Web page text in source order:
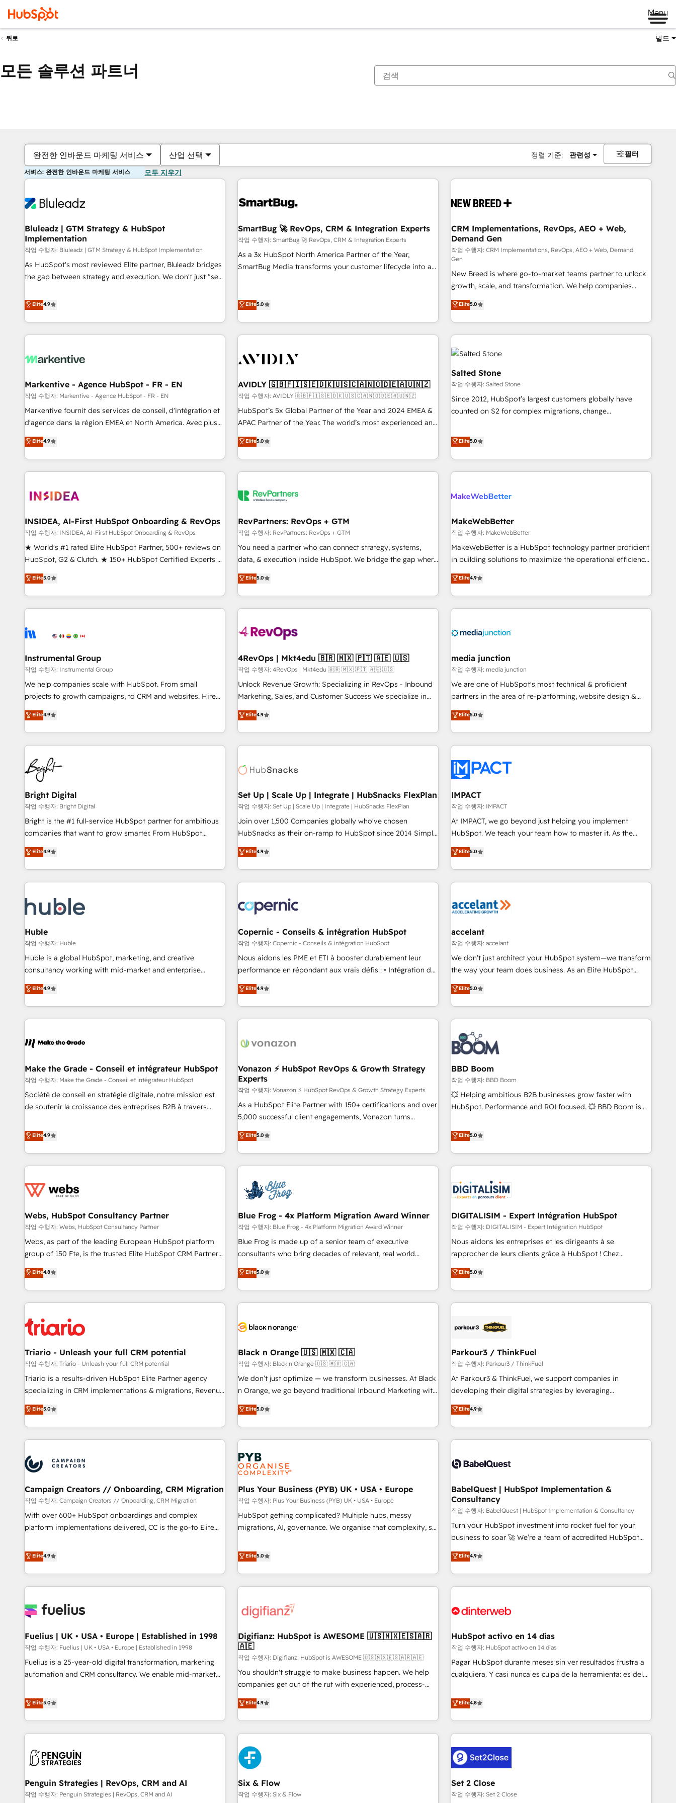
Menu
뒤로 빌드
모든 솔루션 파트너
완전한 인바운드 마케팅 서비스 산업 선택 정렬 기준: 관련성 필터
서비스: 완전한 인바운드 마케팅 서비스 모두 지우기
Bluleadz | GTM Strategy & HubSpot
Implementation
작업 수행자: Bluleadz | GTM Strategy & HubSpot Implementation
As HubSpot's most reviewed Elite partner, Bluleadz bridges
the gap between strategy and execution. We don't just "set
to align your leadership and engineer a portal that drives
predictable revenue velocity. 🚀 GTM Strategy & Alignment
Workshops & Sprints: Identify "Valleys of Death" stalling
growth. Fix your ICP, Math, and Story to stop "accelerating a
technical-debt setup across all Hubs, validated by our 7
custom AI agents, and high-integrity migrations for total
reporting clarity. Security & Compliance: SOC 2 Type I and
HIPAA attested for enterprise-grade data security. 🏆 Why
Bluleadz? GTM OS Partner | 16+ Years Experience | 1,000+
Elite4.9
SmartBug 🚀 RevOps, CRM & Integration Experts
작업 수행자: SmartBug 🚀 RevOps, CRM & Integration Experts
As a 3x HubSpot North America Partner of the Year,
SmartBug Media transforms your customer lifecycle into a
(Paid Media), making this the official home for all three
technical development team. - 19 HubSpot-certified trainers
funnel marketing and high-performance advertising via
custom agents to automate growth. 🏆 Elite Excellence - 8
platform accreditations and deep HIPAA-compliance
expertise. - A team of 250+ experts dedicated to your
resilient growth.
Elite5.0
CRM Implementations, RevOps, AEO + Web,
Demand Gen
작업 수행자: CRM Implementations, RevOps, AEO + Web, Demand
Gen
New Breed is where go-to-market teams partner to unlock
growth, scale, and transformation. We help companies
activate HubSpot’s AI-powered customer platform and
operationalize HubSpot’s Loop Marketing framework
through expert-led services, smart agents, and purpose-
built apps, tailored to your business. Together, we unlock
results, fast. ⚙️CRM & RevOps: Align all Hubs to your buyer
journey for clean data, scalability, & reporting. 🎯Demand
Gen & ABM: Drive pipeline with inbound, ABM, AEO, SEO, &
paid media. 👩‍💻Web Design: Build high-performing
websites with UX, messaging, & conversion strategy that
drive results. 🤖AI Strategy: Activate Breeze Agents,
configure HubSpot AI, & maximize AEO with tailored AI
integrations, hosting, & maintenance.
Elite5.0
Markentive - Agence HubSpot - FR - EN
작업 수행자: Markentive - Agence HubSpot - FR - EN
Markentive fournit des services de conseil, d'intégration et
d'agence dans la région EMEA et North America. Avec plus
de 115 experts en marketing automation, Growth, Revops,
CRM et webdesign. Markentive is both a consulting firm, a
digital agency and an integrator. With over 115 experts in
marketing automation, growth, revops, CRM and webdesign
Elite4.9
AVIDLY 🇬🇧🇫🇮🇸🇪🇩🇰🇺🇸🇨🇦🇳🇴🇩🇪🇦🇺🇳🇿
작업 수행자: AVIDLY 🇬🇧🇫🇮🇸🇪🇩🇰🇺🇸🇨🇦🇳🇴🇩🇪🇦🇺🇳🇿
HubSpot’s 5x Global Partner of the Year and 2024 EMEA &
APAC Partner of the Year. The world’s most experienced and
fully accredited HubSpot Solutions Partner. 🚀 With 2,750+
HubSpot projects delivered and 370+ specialists across
EMEA, APAC and NAM, we de-risk complex CRM
programmes and accelerate ROI across every HubSpot
automation, we turn complexity into clarity, human at global
future.” Others agree it is proof of trust built through
measurable impact.
Elite5.0
Salted Stone
작업 수행자: Salted Stone
Since 2012, HubSpot’s largest customers globally have
counted on S2 for complex migrations, change
that deliver measurable impact and transform brand
experiences As one of the few full-service creative agencies
in the HubSpot ecosystem, we blend strategy, technology,
& award-winning design to build scalable, globally
campaigns, & RevOps frameworks that fuel long-term
seamless integrations, ensure long-term adoption with
change-management programs, and align marketing, sales,
and service to drive sustainable growth With 6 key
HubSpot accreditations and experience across hundreds of
one of our globally integrated teams has worked with
clients just like you Let’s explore whether S2 is the partner
Elite5.0
INSIDEA, AI-First HubSpot Onboarding & RevOps
작업 수행자: INSIDEA, AI-First HubSpot Onboarding & RevOps
★ World's #1 rated Elite HubSpot Partner, 500+ reviews on
HubSpot, G2 & Clutch. ★ 150+ HubSpot Certified Experts &
Trainers across the team ★ 1,500+ implementations across
five continents ★ AI-First, RevOps-led, Onboarding
obsessed ★ Company of the Year 2024/25 INSIDEA helps
growing companies turn HubSpot into a revenue engine.
powered workflows that drive adoption from week one, in
with workflows built around your business, not a template.
➤ Migration: Move from any legacy CRM. Zero downtime,
full data integrity. ➤ Implementation: Configure HubSpot to
run your revenue process. Sales, marketing, and service
custom agents, and APIs to remove manual work. ➤
Ongoing Management: Monthly tune-ups, feature rollouts,
Elite5.0
RevPartners: RevOps + GTM
작업 수행자: RevPartners: RevOps + GTM
You need a partner who can connect strategy, systems,
data, & execution inside HubSpot. We bridge the gap where
most agencies fall short by combining GTM strategy with
technical execution to solve the right problem with the right
solution. As the only firm in the world to hold Elite Partner
Accreditations with both HubSpot and Clay, our clients gain
generation, data intelligence, and go-to-market execution.
🛡️ - Pricing: Implementations starting at $1,5k 💵 - Speed:
Launch in 14 days ⚡ - Global: 75+ RPers across five
continents 🌐 - Scale: Largest organically grown & fastest
tiering Elite HubSpot Partner 🪴 - Sales Hub: More
convert Salesforce addicts to HubSpot evangelists 🧡 Don't
hire a marketing agency for an Ops problem. Don't hire a
Elite5.0
MakeWebBetter
작업 수행자: MakeWebBetter
MakeWebBetter is a HubSpot technology partner proficient
in building solutions to maximize the operational efficiency
of HubSpot. The fastest-growing tech-enabler & facilitator,
MakeWebBetter, hands you the blend of HubSpot expertise
& eminent solutions & integrations. Trust us to streamline
your HubSpot experience. 🚀HubSpot Elite Partners with
Integration partner 🤝Google Premier Partner 2023 🌟5
2021 🌟INBOUND’19 HubSpot Rising Star Why us?
Harnessing the full potential of the powerful HubSpot CRM.
✔️A team of HubSpot experts backed by over 10+ years of
HubSpot experience ✔️Flexible pricing models — Hourly-fee
(HubSpot Admin + Project Manager); and Fixed Project Cost
(as per requirement). ✔️Helped over 25,000+ customers so
Elite4.9
Instrumental Group
작업 수행자: Instrumental Group
We help companies scale with HubSpot. From small
projects to growth campaigns, to CRM and websites. Hire
an agency that's experienced in every inch of HubSpot and
willing to work hand-in-hand with your team to simplify the
complex and build a better experience for your team and
customers.
Elite4.9
4RevOps | Mkt4edu 🇧🇷 🇲🇽 🇵🇹 🇦🇪 🇺🇸
작업 수행자: 4RevOps | Mkt4edu 🇧🇷 🇲🇽 🇵🇹 🇦🇪 🇺🇸
Unlock Revenue Growth: Specializing in RevOps - Inbound
Marketing, Sales, and Customer Success We specialize in
driving revenue growth for companies across industries
through tailored marketing, sales, and customer success
strategies, utilizing RevOps methodologies. As Latin
America's largest HubSpot partner and a global leader in
in five countries—Brazil, UAE (Abu Dhabi/Dubai/Sharjah),
successful operations. Our approach, rooted in RevOps
principles, integrates analysis, training, planning, and
qualification. Leveraging technology, data analytics, CRM
optimization, and inbound marketing tactics, we focus on
us to unlock your business's full potential and achieve
sustained growth in today's competitive market.
Elite4.9
media junction
작업 수행자: media junction
We are one of HubSpot's most technical & proficient
partners in the area of re-platforming, website design &
development. We specialize in multi-hub implementations
for mid-market & enterprise companies. We are woman-
owned, powered by coffee, and we ❤️ dogs. We produce
award-winning work for our clients. 🏆2023 Technical
Award 🏆2022 Platform Migration Excellence Impact Award
🏆2020 Elite Solutions Partner 🏆2019 Integrations HubSpot
Impact Award 🏆2019 Marketing Enablement HubSpot
Impact Award 🏆2018 Website Design HubSpot Impact
Award 🏆2017 Website Design HubSpot Impact Award 🏆
2016 Growth-Driven Design Agency of the Year 🏆2016
Driven Design Agency of the Year 🏆2015 Became the 5th
Agency to reach Diamond 🏆2014 HubSpot COS
Became a HubSpot Partner 📆Founded in 1997
Elite5.0
Bright Digital
작업 수행자: Bright Digital
Bright is the #1 full-service HubSpot partner for ambitious
companies that want to grow smarter. From HubSpot
onboarding, to training, from developing a new website to
lead generation and digital marketing; we do it all (and with
great results)! In short, our services include: - HubSpot
consultancy: onboarding, training, data migration - HubSpot
Marketing & sales solutions: digital marketing, advertising,
campaigns, content and design We connect people, data
and technology to improve customer experiences. With our
bright people, exciting ideas and can-do mentality, we
ensure revenue growth on a daily basis. So tell us your
challenge; our passionate and growth driven team of 100+
www.brightdigital.com
Elite4.9
Set Up | Scale Up | Integrate | HubSnacks FlexPlan
작업 수행자: Set Up | Scale Up | Integrate | HubSnacks FlexPlan
Join over 1,500 Companies globally who've chosen
HubSnacks as their on-ramp to HubSpot since 2014 Simple
pay-as-you-go plans that accelerate value... 1️⃣ Set Up |
Onboarding New or Check-fixing existing HubSpot portals
2️⃣ Scale Up | 100% HubSpot Task Execution... Global 24/7 ...
All Experts 3️⃣ Integrate | your entire Tech Stack with Custom
project... ⬅️ Click "Contact Business" ⬅️ to access 150+
Kickstart Integration templates that put HubSpot in the
center of your tech stack, syncing... 🛍️ Shopify or
WooCommerce 💲 Stripe or Paypal 💰 Sage or Netsuite 🤖
Google or Microsoft ✍️ DocuSign or PandaDoc 🌐 Avalara or
Quaderno HubSnacks holds the rare Advanced "Custom
any apps, in any direction. Stuck on your old CRM..? Migrate
| seamlessly off your old CRM onto a clean new HubSpot
Elite4.9
IMPACT
작업 수행자: IMPACT
At IMPACT, we go beyond just helping you implement
HubSpot. We teach your team how to master it. As the
creators of the Endless Customers System™ (the next
evolution of They Ask, You Answer), we’re the only HubSpot
partner built entirely around coaching and training. That
means we don’t do the work for you; we help you build the
right buyers, close deals faster, and grow without outside
organize your HubSpot portal • Get your sales team fully
using HubSpot • Track pipeline and revenue across the
entire buyer journey • Build an in-house marketing team
that drives growth • Create content and videos that attract
works best for companies that are done with outsourcing
and ready to build something that lasts. So if you're ready
Elite5.0
Huble
작업 수행자: Huble
Huble is a global HubSpot, marketing, and creative
consultancy working with mid-market and enterprise
businesses. We go beyond implementation, shaping the
strategy, processes, and teams that turn HubSpot into a
genuine growth engine. Named HubSpot's Global Partner of
the Year in 2024, consistently ranked among their top 5
ecosystem, Huble has built a track record that speaks for
offices and consulting teams in the UK, USA, Canada,
Germany, France, Belgium, Singapore, and South Africa.
Certified compliant with ISO/IEC 27001:2022 and ISO
9001:2015 across all seven international offices and 175+
Elite4.9
Copernic - Conseils & intégration HubSpot
작업 수행자: Copernic - Conseils & intégration HubSpot
Nous aidons les PME et ETI à booster durablement leur
performance en répondant aux vrais défis : • Intégration de
HubSpot avec d’autres outils (ERP, téléphonie, etc.) •
Alignement des équipes grâce à un outil et des données
partagées • Amélioration de la collecte et de l’analyse des
données pour des décisions éclairées • Optimisation de
de 30 consultants certifiés HubSpot aborde chaque projet
technologie, et guidant vos équipes à travers le
changement, tout en centrant vos objectifs d’entreprise.
Grâce à une méthodologie éprouvée auprès de plus de 400
clients, nous comprenons rapidement vos enjeux et
intégrons parfaitement HubSpot dans votre organisation.
de votre projet HubSpot, contactez notre équipe pour un
échange dédié.
Elite4.9
accelant
작업 수행자: accelant
We don’t just architect your HubSpot system—we transform
the way your team does business. As an Elite HubSpot
Solutions Partner, we specialize in creating tailored, end-to-
end CRM solutions that accelerate growth, improve
operational efficiency, and ensure faster time to value on
HubSpot. What sets us apart? Our people-centric approach.
From day one, our team takes the time to deeply
understand your unique needs, crafting custom strategies
that deliver impactful results. Our mission is to empower
you to unlock HubSpot’s full potential—faster. Through
expert training, unmatched responsiveness, and ongoing
support, we equip your team to adopt new systems with
confidence and achieve a unified, data-driven approach to
Elite5.0
Make the Grade - Conseil et intégrateur HubSpot
작업 수행자: Make the Grade - Conseil et intégrateur HubSpot
Société de conseil en stratégie digitale, notre mission est
de soutenir la croissance des entreprises B2B à travers
développement des revenus auprès de vos comptes
existants. En France et à l'international, nous travaillons
avec des ETI ambitieuses, des grands groupes voulant aller
au-delà d’une simple transformation digitale et des startups
de CRM et de méthodologie RevOps pour aligner les
migration, synchronisation API, audit et maintenance) ➤ La
création de sites internet de conversion qui transforment
les visiteurs en opportunités d'affaires ➤ La mise en place
de stratégies d'acquisition marketing (SEO, SEA, inbound,
clés : - 10 ans d'expérience - 100+ intégrations CRM
HubSpot réussies - 40 experts conseil - 150 certifications
Elite4.9
Vonazon ⚡ HubSpot RevOps & Growth Strategy
Experts
작업 수행자: Vonazon ⚡ HubSpot RevOps & Growth Strategy Experts
As a HubSpot Elite Partner with 150+ certifications and over
5,000 successful client engagements, Vonazon turns
marketing complexity into measurable, scalable growth.
From onboarding to enterprise-grade campaigns, our in-
house team builds scalable strategies that drive long-term
revenue. ⚙️ HubSpot Integration & Optimization • Seamless
migrations and data cleanups • Custom APIs and third-party
integrations 📈 End-to-End Revenue Acceleration • Lifecycle
marketing and pipeline growth programs • Sales
enablement tools and CRM optimization • Retention
strategies with customer journey mapping 🏅 Elite-Level
HubSpot Execution • 750+ onboardings and 2,000+
and service hubs • Built-in flexibility for startups to global
brands
Elite5.0
BBD Boom
작업 수행자: BBD Boom
💥 Helping ambitious B2B businesses grow faster with
HubSpot. Performance and ROI focused. 💥 BBD Boom is
We work with your teams to solve all your HubSpot
challenges and improve user adoption, sales process and
marketing results. Services 📚 Onboarding your team to
HubSpot for the first time 🔧 Designing and optimising your
HubSpot set-up for better results 🌐 Website design and
build using HubSpot 🔌 Integrating HubSpot with other
Lead generation services using HubSpot Why us? - SIX
HubSpot Accreditations - awarded by HubSpot after a
rigorous process for CRM, Solutions Architecture,
Onboarding , Data Migration, Custom Integration & Platform
Top 1% of partners worldwide -In-house team of 25+
experts Contact us today to help you get more from your
Elite5.0
Webs, HubSpot Consultancy Partner
작업 수행자: Webs, HubSpot Consultancy Partner
Webs, as part of the leading European HubSpot platform
group of 150 Fte, is the trusted Elite HubSpot CRM Partner
offering you a roadmap on maximizing EBITDA and
achieving Commercial Excellence. With our targeted
processes, we strengthen your digital transformation and
minimize costs. As HubSpot's Advanced Accredited CRM
business forward. Since 2015 we are fully dedicated to
HubSpot and with an experienced team (50+), we work
with reputable companies in B2B sectors such as
manufacturing, SaaS and business services. We prepare a
customized business case that demonstrates the value and
impact of your digital transformation, including a detailed
extension of your team, we believe in the power of
partnership. Together, we embark on a transformational
Elite4.8
Blue Frog - 4x Platform Migration Award Winner
작업 수행자: Blue Frog - 4x Platform Migration Award Winner
Blue Frog is made up of a senior team of executive
consultants who bring decades of relevant, real world
experience to our client engagements. "Blue Frog is a top,
trusted partner in HubSpot's ecosystem for a reason. Their
team brings over a decade of experience to the table, along
with deep knowledge of the HubSpot platform and
helping our customers grow and finding solutions that fit
Frog in the HubSpot ecosystem leading the way for
customers!" - Yamini Rangan, CEO of HubSpot “Our
experience with the team at Blue Frog has been nothing
short of extraordinary. Their years of experience and quality
the HubSpot ecosystem as a reliable partner capable of
delivering remarkable experiences for our most
Elite5.0
DIGITALISIM - Expert Intégration HubSpot
작업 수행자: DIGITALISIM - Expert Intégration HubSpot
Nous aidons les entreprises et les dirigeants à se
rapprocher de leurs clients grâce à HubSpot ! Chez
DIGITALISIM, nous avons l'intime conviction que la réussite
des entreprises passe par l’innovation web, le marketing
digital, et la relation client ! C'est pourquoi, nos experts sont
à la fois capables de gérer votre projet de création de site
pilotage et l'intégration d'HubSpot ! Les grandes phases
migration et intégration des bases de données. 🚀
Développement des interfaces avec vos logiciels métiers ⚙️
Configuration de la plateforme HubSpot 📈 Configuration
de rapports et tableaux de bord 🤝 Book Process &
Elite5.0
Triario - Unleash your full CRM potential
작업 수행자: Triario - Unleash your full CRM potential
Triario is a results-driven HubSpot Elite Partner agency
specializing in CRM implementations & migrations, Revenue
Operations, Custom Integrations, Custom AI agents and AI-
ready Website Design With over 15 years of experience, we
help companies bridge the gap between marketing, sales,
and customer success through smart automation, data
us because we blend the expertise of a global consultancy
with the care and agility of a boutique firm. At Triario, we’re
big enough to deliver but small enough to listen. Our
Services: HubSpot implementations & data migration
Custom AI agents Revenue Operations API integrations AI-
ready Website design Let’s turn your CRM into your growth
Elite5.0
Black n Orange 🇺🇸 🇲🇽 🇨🇦
작업 수행자: Black n Orange 🇺🇸 🇲🇽 🇨🇦
We don’t just optimize — we transform businesses. At Black
n Orange, we go beyond traditional Inbound Marketing with
our exclusive methodologies: BOOMS and BOOST. Together,
they form a powerful combination that has driven success
for over 800 businesses worldwide. As Elite HubSpot
Partners, we specialize in crafting high-performance growth
strategies that integrate data-driven marketing, automation,
and revenue intelligence to help companies scale faster and
smarter. 🔹 BOOMS: Demand generation for all your buyers
With BOOMS, you invest in 100% of your buyers,
accelerating your growth and positioning yourself as an
undisputed leader. 🔹 BOOST: Optimize your digital
transformation process A methodology designed to
rating of 4.9/5 and a proven track record of business
transformation, our growth-first approach has helped
Elite5.0
Parkour3 / ThinkFuel
작업 수행자: Parkour3 / ThinkFuel
At Parkour3 & ThinkFuel, we support companies in
developing their digital strategies by leveraging
technologies and automating their marketing and sales
processes to generate growth. Our offer spans from
Strategy to Operations. We specialize in CRM onboarding
and implementation, web design, sales & marketing
experience working with tech companies and
empowering our clients and developing their autonomy. Get
to grips with HubSpot through guided implementation and
seamless integration of the CRM platform into your digital
ecosystem. Would you like support in deploying your
inbound marketing strategy? We'll provide support tailored
we are part of the most certified Canadian agencies, and we
both hold Onboarding Accreditations. Based in Canada
Elite4.9
Campaign Creators // Onboarding, CRM Migration
작업 수행자: Campaign Creators // Onboarding, CRM Migration
With over 600+ HubSpot onboardings and complex
platform implementations delivered, CC is the go-to Elite
replatform, and scale smarter. We specialize in high-impact
CRM and CMS migrations and onboarding from platforms
like Salesforce, NetSuite, Zoho, Pardot, Marketo, Microsoft
Dynamics, Wix, WordPress and legacy CRMs, turning
architectures that accelerate revenue operations and
implementation. - Pre-built and custom integrations across
your full tech stack. - Custom object setup, CMS builds, and
full-funnel automation. - Dashboards, lifecycle campaigns,
and lead nurturing sequences. - Cross-hub setup across
optimization, managed support, and scalable retainers.
Let’s make HubSpot your most powerful growth engine.
Built to convert, scale, and drive results.
Elite4.9
Plus Your Business (PYB) UK • USA • Europe
작업 수행자: Plus Your Business (PYB) UK • USA • Europe
HubSpot getting complicated? Multiple hubs, messy
migrations, AI, governance. We organise that complexity, so
Profile! We help with: • CRM implementation, reports,
workflows, and team training • CRM migration from
Salesforce, Pipedrive, Dynamics and others • Technical
projects including custom API integrations • AI governance
'Elite' team of 12 • 150+ clients across Sales Hub, Marketing
ISO 9001:2015, and ISO 42001:2023 certified - the AI
management standard • GuardHub: our AI governance
framework, built on ISO 42001 Ready for the next step?
Click the 👈 '𝗖𝗼𝗻𝘁𝗮𝗰𝘁 𝗯𝘂𝘀𝗶𝗻𝗲𝘀𝘀' button to get in touch
(𝘸𝘦'𝘳𝘦 𝘴𝘶𝘱𝘦𝘳 𝘳𝘦𝘴𝘱𝘰𝘯𝘴𝘪𝘷𝘦)
Elite5.0
BabelQuest | HubSpot Implementation &
Consultancy
작업 수행자: BabelQuest | HubSpot Implementation & Consultancy
Turn your HubSpot investment into rocket fuel for your
business to soar 🚀 We’re a team of accredited HubSpot
experts ready to help you. We can implement the platform
into complex business environments, optimise what you've
got and make sure you can actually use it, build your
website in HubSpot or create an inbound marketing
G-Cloud 14 CCS (Crown Commercial Service) framework,
the CCS, which means we can support public sector
companies as well the other ones listed in our profile. Our
services: - HubSpot implementation - HubSpot CMS
website build We can do lots of things. But everything we
customers - Make better decisions with data - Find a new
voice and reach more people - Get the most out of your
Elite4.9
Fuelius | UK • USA • Europe | Established in 1998
작업 수행자: Fuelius | UK • USA • Europe | Established in 1998
Fuelius is a 25-year-old digital transformation, marketing
automation and CRM consultancy. We enable mid-market
and fuel their growth. We modernise platforms, streamline
operations that are causing inefficiencies, improve
customer experiences, integrate systems, and supercharge
revenue operations Key services: • CRM Implementation •
Development • RevOps & Sales Consulting • Marketing
HubSpot agencies ⚙️ The strongest technical ability and
integration capabilities 💼 Consultative, long-term partners
Elite5.0
Digifianz: HubSpot is AWESOME 🇺🇸🇲🇽🇪🇸🇦🇷
🇦🇪
작업 수행자: Digifianz: HubSpot is AWESOME 🇺🇸🇲🇽🇪🇸🇦🇷🇦🇪
You shouldn't struggle to make business happen. We help
companies get out of the rut with experienced, process-
oriented teams implementing HubSpot Marketing, Sales,
Service, CMS and Operations Hub, so selling and actually
engaging with your customers feels easy and pain-free. We
are a top ranked HubSpot Elite Partner, winner of Rookie of
the Year and Customer First Awards, 4.9/5 rating in
HubSpot Reviews and 4.9/5 rating in Clutch Reviews.
Digifianz helps the following industries: logistics & 3PL,
home improvement & construction, branding and
commercialization, real estate, health, education, SaaS,
Elite4.9
HubSpot activo en 14 días
작업 수행자: HubSpot activo en 14 días
Pagar HubSpot durante meses sin ver resultados frustra a
cualquiera. Y casi nunca es culpa de la herramienta: es del
catálogo de +80 casos de uso: cada uno resuelve un
problema concreto de tu operación en HubSpot. La entrega
toma de 1 a 3 semanas por caso, abordamos varios en
paralelo cuando tiene sentido, y siempre confirmamos
resultados antes de seguir avanzando. Empiezas a ver
resultados antes de que termine el mes. 🏆 HubSpot
Partner of the Year 2022, máximo reconocimiento del
ecosistema. Elite Solutions Partner, el nivel más alto. +700
clientes implementados en LATAM, Marcas como Hyatt,
Elite4.8
Penguin Strategies | RevOps, CRM and AI
작업 수행자: Penguin Strategies | RevOps, CRM and AI
Six & Flow
작업 수행자: Six & Flow
Set 2 Close
작업 수행자: Set 2 Close
현재 위치페이지
페이지페이지페이지페이지페이지페이지페이지페이지페이지페이지